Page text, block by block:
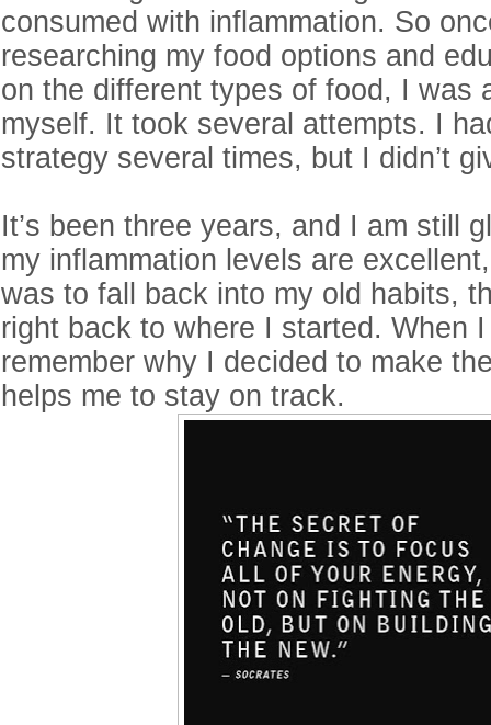
consumed with inflammation. So
researching my food options and
on the different types of food, I was
myself. It took several attempts. I
strategy several times, but I didn’t
It’s been three years, and I am still
my inflammation levels are
was to fall back into my old habits,
right back to where I started. When
remember why I decided to make
helps me to stay on track.